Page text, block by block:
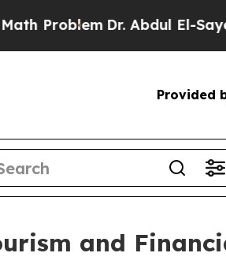
Dr. Abdul El-Sayed on
Provided
and